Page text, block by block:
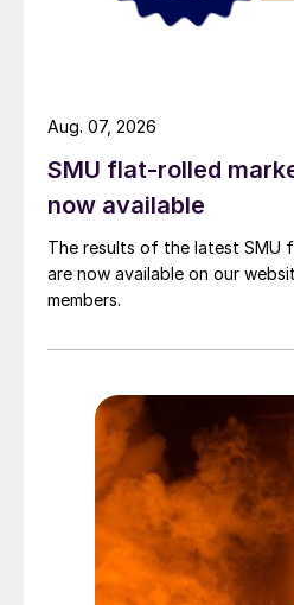
SMU flat-rolled
now available
The results of the latest SMU
are now available on our
members.
Aug. 07, 2026